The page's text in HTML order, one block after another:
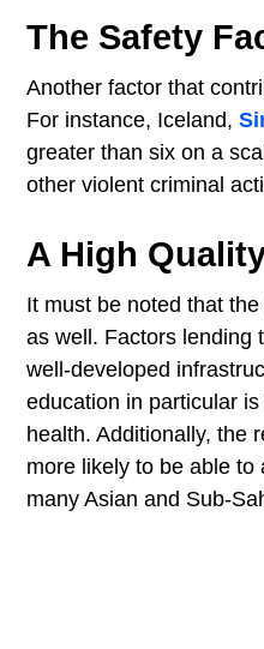
The Safety
Another factor that
For instance, Iceland,
greater than six on a
other violent criminal
A High
It must be noted that
as well. Factors lending
well-developed
education in particular
health. Additionally, the
more likely to be able
many Asian and Sub-